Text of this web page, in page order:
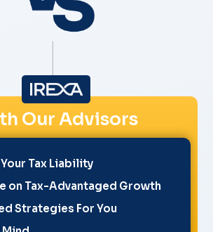
Our Advisors
Tax Liability
on Tax-Advantaged Growth
Strategies For You